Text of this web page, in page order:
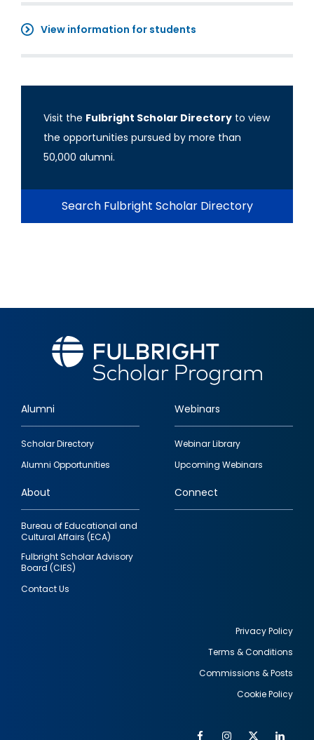
View information for students
Visit the Fulbright Scholar Directory to view
the opportunities pursued by more than
50,000 alumni.
Search Fulbright Scholar Directory
Footer
quick
links
Alumni
Scholar Directory
Alumni Opportunities
Webinars
Webinar Library
Upcoming Webinars
About
Bureau of Educational and
Cultural Affairs (ECA)
Fulbright Scholar Advisory
Board (CIES)
Contact Us
Connect
Privacy Policy
Terms & Conditions
Commissions & Posts
Cookie Policy
FacebookInstagram
Twitter